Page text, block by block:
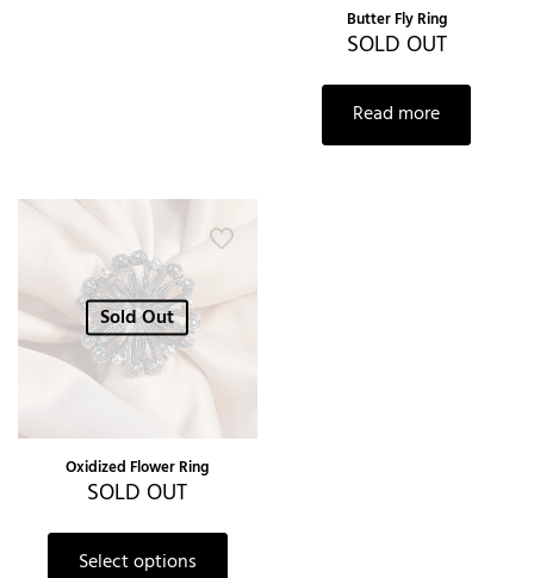
Butter Fly Ring
SOLD OUT
Read more
Sold Out
Oxidized Flower Ring
SOLD OUT
Select options